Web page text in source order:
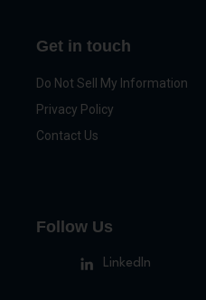
Get in touch
Do Not Sell My Information
Privacy Policy
Contact Us
Follow Us
LinkedIn